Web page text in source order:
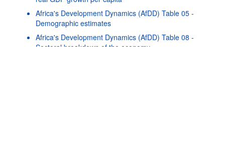
Africa's Development Dynamics (AfDD) Table 05 -
Demographic estimates
Africa's Development Dynamics (AfDD) Table 08 -
Sectoral breakdown of the economy
Powered by theSIS-
Terms & conditions
policy|API